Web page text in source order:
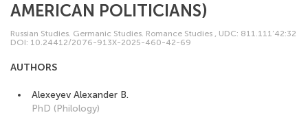
AMERICAN POLITICIANS)
Russian Studies. Germanic Studies. Romance Studies , UDC: 811.111’42:32
DOI: 10.24412/2076-913X-2025-460-42-69
AUTHORS
Alexeyev Alexander B.
PhD (Philology)